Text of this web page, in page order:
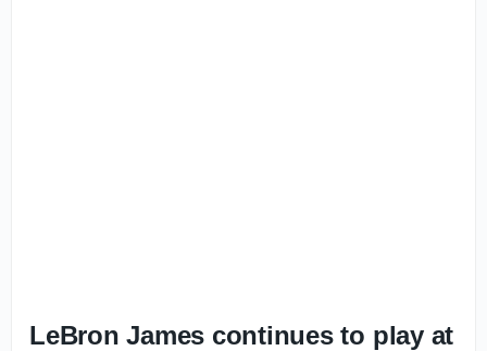
LeBron James continues to play at